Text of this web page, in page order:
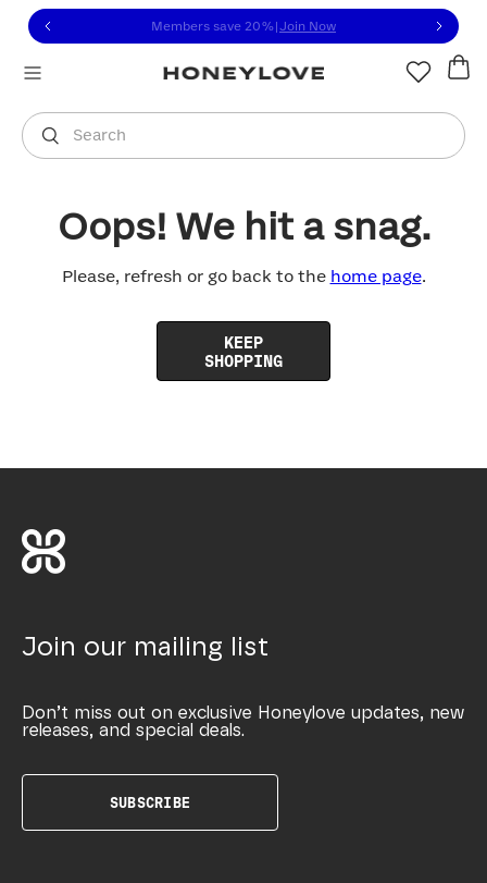
to view our Accessibility Statement or contact us
to content
Members save 20% Join Now
Search
You are shopping in
Oops! We hit a snag.
Please, refresh or go back to the home page.
KEEP
SHOPPING
Join our mailing list
Don’t miss out on exclusive Honeylove updates, new
releases, and special deals.
SUBSCRIBE